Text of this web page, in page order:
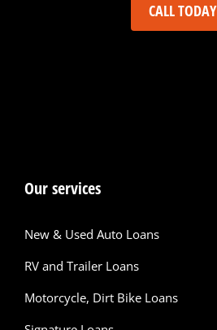
CALL TODAY
Our services
New & Used Auto Loans
RV and Trailer Loans
Motorcycle, Dirt Bike Loans